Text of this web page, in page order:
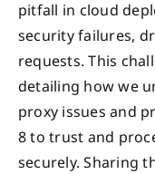
pitfall in cloud
security failures,
requests. This
detailing how we
proxy issues and
8 to trust and
securely. Sharing